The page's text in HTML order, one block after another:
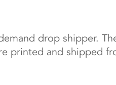
drop shipper.
printed and shipped